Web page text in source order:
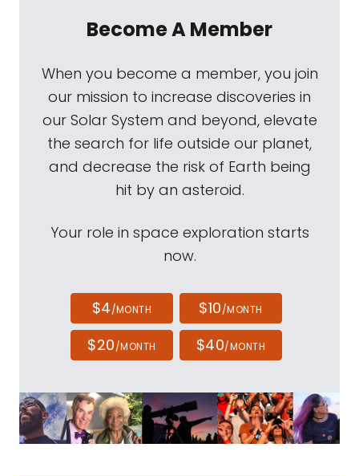
Become A Member
When you become a member, you join
our mission to increase discoveries in
our Solar System and beyond, elevate
the search for life outside our planet,
and decrease the risk of Earth being
hit by an asteroid.
Your role in space exploration starts
now.
$4/MONTH $10/MONTH
$20/MONTH $40/MONTH